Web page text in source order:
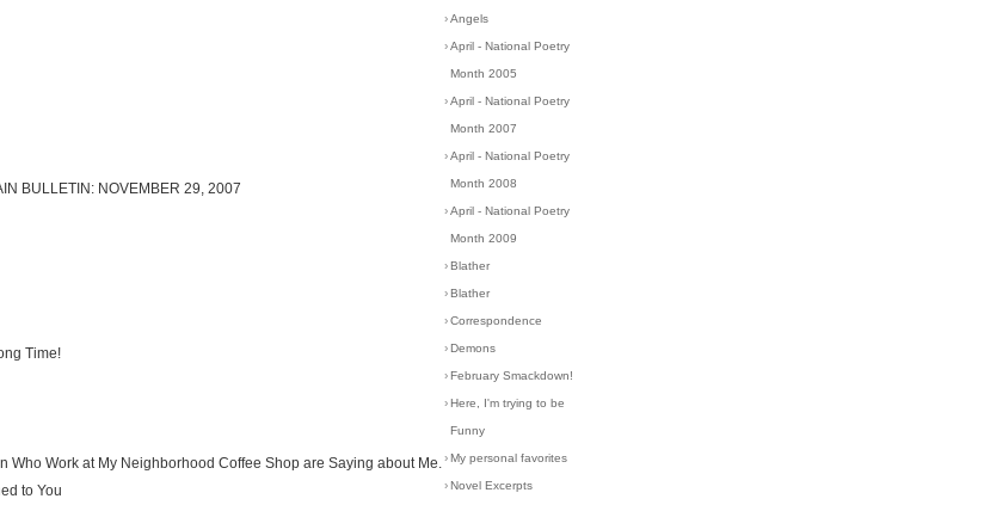
BULLETIN: NOVEMBER 29, 2007
Time!
Who Work at My Neighborhood Coffee Shop are Saying about Me.
to You
›Angels
›April - National Poetry
Month 2005
›April - National Poetry
Month 2007
›April - National Poetry
Month 2008
›April - National Poetry
Month 2009
›Blather
›Blather
›Correspondence
›Demons
›February Smackdown!
›Here, I'm trying to be
Funny
›My personal favorites
›Novel Excerpts